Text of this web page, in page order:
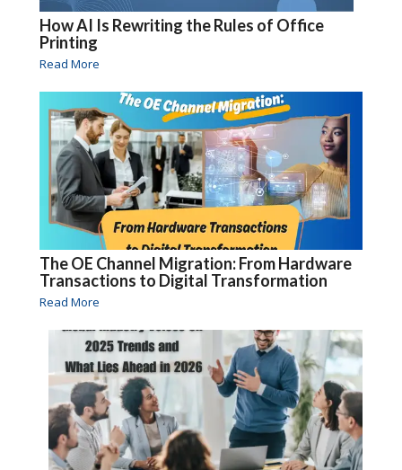
How AI Is Rewriting the Rules of Office
Printing
Read More
The OE Channel Migration: From Hardware
Transactions to Digital Transformation
Read More